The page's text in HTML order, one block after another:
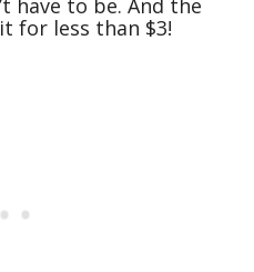
have to be. And the
for less than $3!